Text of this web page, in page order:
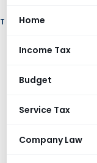
Home
Income Tax
Budget
Service Tax
Company Law